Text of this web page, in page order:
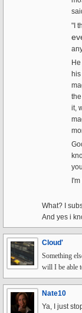
"I
it,
What? I
And yes i
Cloud'
Something
will I be able
Nate10
Ya, I just